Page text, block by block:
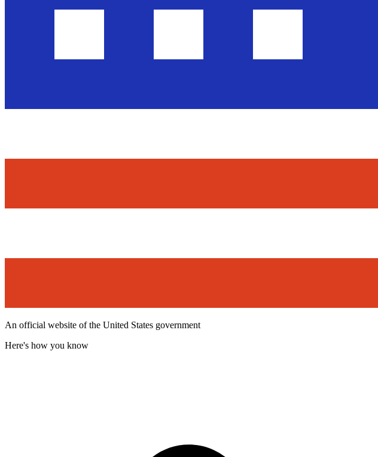
An official website of the United States government
Here's how you know